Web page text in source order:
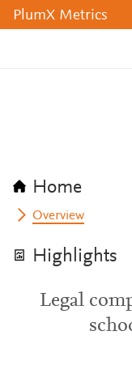
PlumX Metrics
Home
Overview
Highlights
Legal